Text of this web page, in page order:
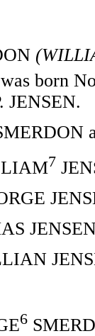
was born
JENSEN.
7
6